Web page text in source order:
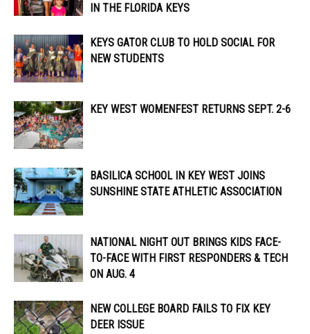
IN THE FLORIDA KEYS
KEYS GATOR CLUB TO HOLD SOCIAL FOR
NEW STUDENTS
KEY WEST WOMENFEST RETURNS SEPT. 2-6
BASILICA SCHOOL IN KEY WEST JOINS
SUNSHINE STATE ATHLETIC ASSOCIATION
NATIONAL NIGHT OUT BRINGS KIDS FACE-
TO-FACE WITH FIRST RESPONDERS & TECH
ON AUG. 4
NEW COLLEGE BOARD FAILS TO FIX KEY
DEER ISSUE